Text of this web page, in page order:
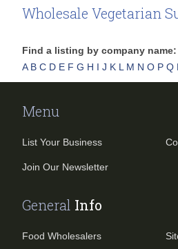
Wholesale Vegetarian
Find a listing by company name:
A B C D E F G H I J K L M N O P Q
Menu
List Your Business
Join Our Newsletter
General Info
Food Wholesalers